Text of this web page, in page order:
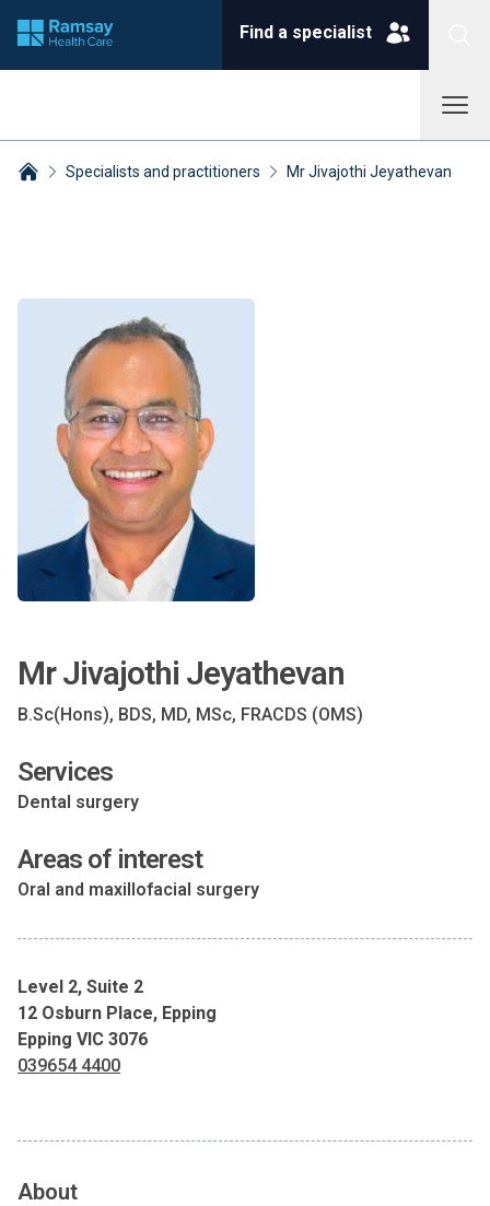
Find a specialist
Specialists and practitioners Mr Jivajothi Jeyathevan
Mr Jivajothi Jeyathevan
B.Sc(Hons), BDS, MD, MSc, FRACDS (OMS)
Services
Dental surgery
Areas of interest
Oral and maxillofacial surgery
Level 2, Suite 2
12 Osburn Place, Epping
Epping VIC 3076
039654 4400
About